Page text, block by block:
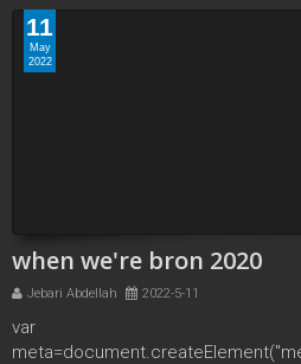
11
May
2022
when we're bron 2020
Jebari Abdellah 2022-5-11
var